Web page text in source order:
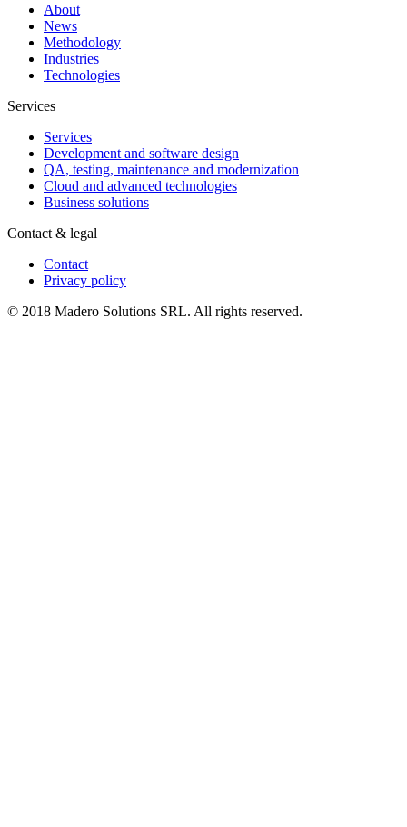
About
News
Methodology
Industries
Technologies
Services
Services
Development and software design
QA, testing, maintenance and modernization
Cloud and advanced technologies
Business solutions
Contact & legal
Contact
Privacy policy
© 2018 Madero Solutions SRL. All rights reserved.